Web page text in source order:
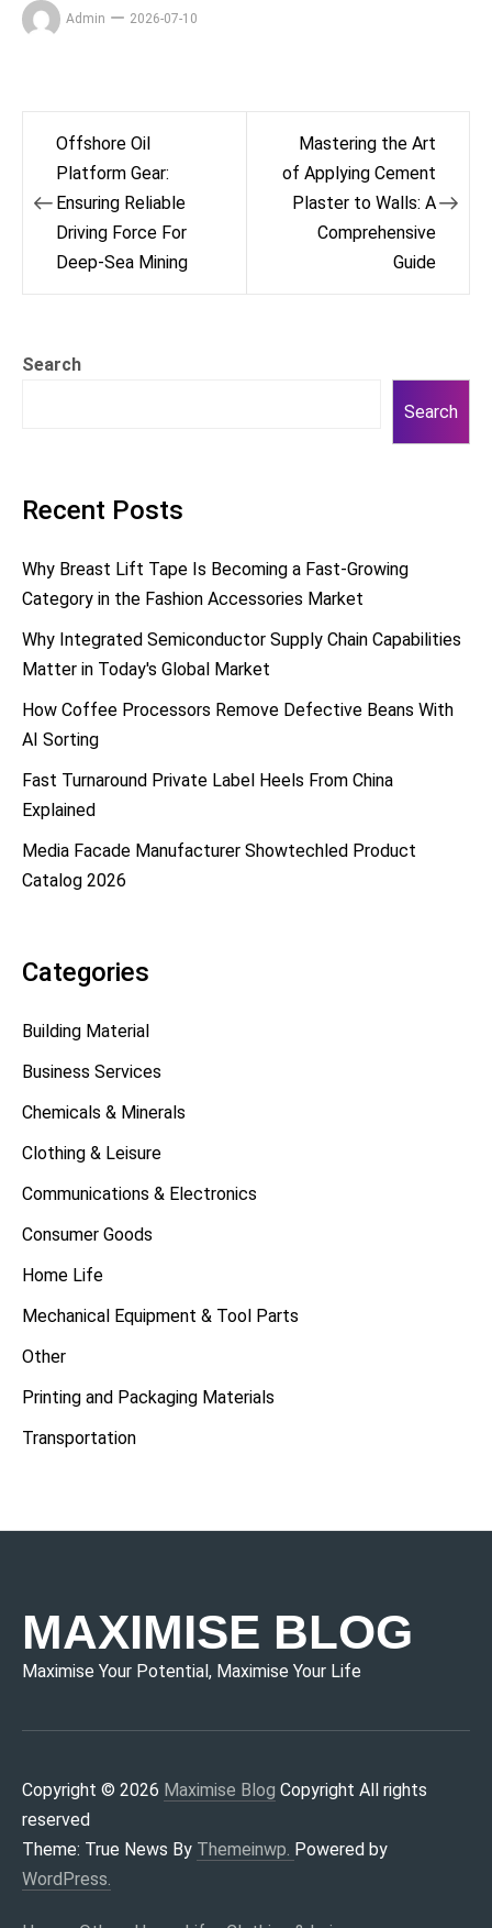
Admin 2026-07-10
Post
navigation
Offshore Oil
Platform Gear:
Ensuring Reliable
Driving Force For
Deep-Sea Mining
Mastering the Art
of Applying Cement
Plaster to Walls: A
Comprehensive
Guide
Search
Search
Recent Posts
Why Breast Lift Tape Is Becoming a Fast-Growing
Category in the Fashion Accessories Market
Why Integrated Semiconductor Supply Chain Capabilities
Matter in Today's Global Market
How Coffee Processors Remove Defective Beans With
AI Sorting
Fast Turnaround Private Label Heels From China
Explained
Media Facade Manufacturer Showtechled Product
Catalog 2026
Categories
Building Material
Business Services
Chemicals & Minerals
Clothing & Leisure
Communications & Electronics
Consumer Goods
Home Life
Mechanical Equipment & Tool Parts
Other
Printing and Packaging Materials
Transportation
MAXIMISE BLOG
Maximise Your Potential, Maximise Your Life
Copyright © 2026 Maximise Blog Copyright All rights
reserved
Theme: True News By Themeinwp. Powered by
WordPress.